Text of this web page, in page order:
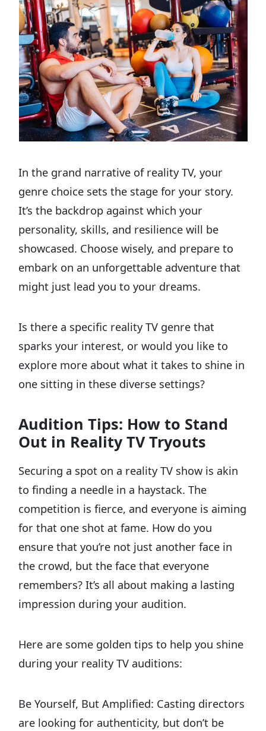
In the grand narrative of reality TV, your
genre choice sets the stage for your story.
It’s the backdrop against which your
personality, skills, and resilience will be
showcased. Choose wisely, and prepare to
embark on an unforgettable adventure that
might just lead you to your dreams.
Is there a specific reality TV genre that
sparks your interest, or would you like to
explore more about what it takes to shine in
one sitting in these diverse settings?
Audition Tips: How to Stand
Out in Reality TV Tryouts
Securing a spot on a reality TV show is akin
to finding a needle in a haystack. The
competition is fierce, and everyone is aiming
for that one shot at fame. How do you
ensure that you’re not just another face in
the crowd, but the face that everyone
remembers? It’s all about making a lasting
impression during your audition.
Here are some golden tips to help you shine
during your reality TV auditions:
Be Yourself, But Amplified: Casting directors
are looking for authenticity, but don’t be